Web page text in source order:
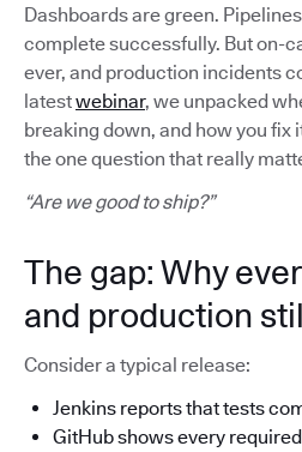
Dashboards are green.
complete successfully. But on-
ever, and production incidents
latestwebinar, we unpacked
breaking down, and how you fix
the one question that really
“Are we good to ship?”
The gap: Why
and production
Consider a typical release:
Jenkins reports that tests
GitHub shows every